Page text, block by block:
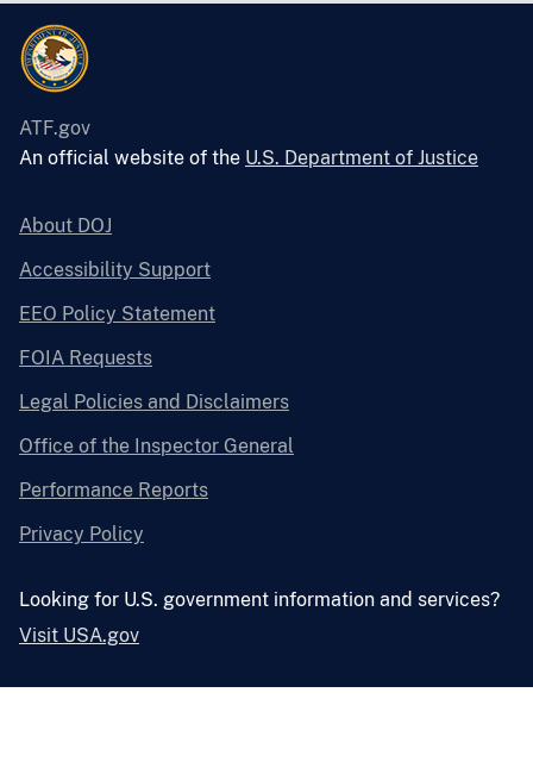
ATF.gov
An official website of the U.S. Department of Justice
About DOJ
Accessibility Support
EEO Policy Statement
FOIA Requests
Legal Policies and Disclaimers
Office of the Inspector General
Performance Reports
Privacy Policy
Looking for U.S. government information and services?
Visit USA.gov